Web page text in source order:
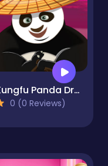
Kungfu Panda Dressup
0 (0 Reviews)